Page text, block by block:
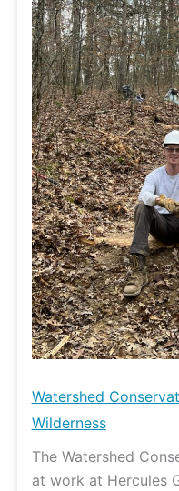
Watershed
Wilderness
The Watershed
at work at Hercules
Glades
Wilderness